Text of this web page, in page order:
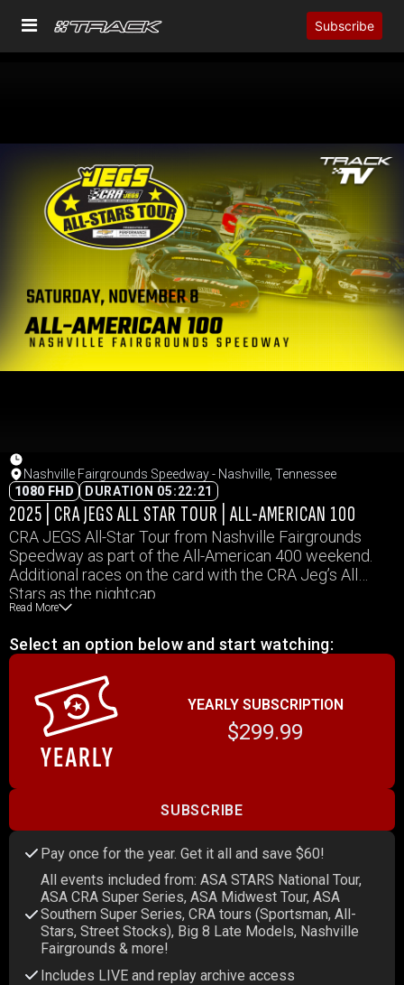
Subscribe
Nashville Fairgrounds Speedway - Nashville, Tennessee
1080 FHD
DURATION 05:22:21
2025 | CRA JEGS ALL STAR TOUR | ALL-AMERICAN 100
CRA JEGS All-Star Tour from Nashville Fairgrounds
Speedway as part of the All-American 400 weekend.
Additional races on the card with the CRA Jeg’s All
Stars as the nightcap.
Read More
Select an option below and start watching:
YEARLY SUBSCRIPTION
$299.99
SUBSCRIBE
Pay once for the year. Get it all and save $60!
All events included from: ASA STARS National Tour,
ASA CRA Super Series, ASA Midwest Tour, ASA
Southern Super Series, CRA tours (Sportsman, All-
Stars, Street Stocks), Big 8 Late Models, Nashville
Fairgrounds & more!
Includes LIVE and replay archive access